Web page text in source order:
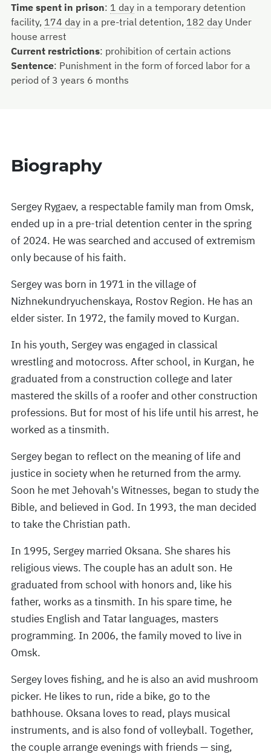
Time spent in prison: 1 day in a temporary detention
facility, 174 day in a pre-trial detention, 182 day Under
house arrest
Current restrictions: prohibition of certain actions
Sentence: Punishment in the form of forced labor for a
period of 3 years 6 months
Biography
Sergey Rygaev, a respectable family man from Omsk,
ended up in a pre-trial detention center in the spring
of 2024. He was searched and accused of extremism
only because of his faith.
Sergey was born in 1971 in the village of
Nizhnekundryuchenskaya, Rostov Region. He has an
elder sister. In 1972, the family moved to Kurgan.
In his youth, Sergey was engaged in classical
wrestling and motocross. After school, in Kurgan, he
graduated from a construction college and later
mastered the skills of a roofer and other construction
professions. But for most of his life until his arrest, he
worked as a tinsmith.
Sergey began to reflect on the meaning of life and
justice in society when he returned from the army.
Soon he met Jehovah's Witnesses, began to study the
Bible, and believed in God. In 1993, the man decided
to take the Christian path.
In 1995, Sergey married Oksana. She shares his
religious views. The couple has an adult son. He
graduated from school with honors and, like his
father, works as a tinsmith. In his spare time, he
studies English and Tatar languages, masters
programming. In 2006, the family moved to live in
Omsk.
Sergey loves fishing, and he is also an avid mushroom
picker. He likes to run, ride a bike, go to the
bathhouse. Oksana loves to read, plays musical
instruments, and is also fond of volleyball. Together,
the couple arrange evenings with friends — sing,